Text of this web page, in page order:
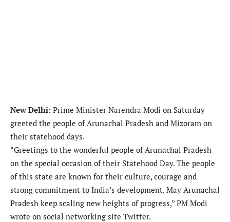
New Delhi: Prime Minister Narendra Modi on Saturday
greeted the people of Arunachal Pradesh and Mizoram on
their statehood days.
“Greetings to the wonderful people of Arunachal Pradesh
on the special occasion of their Statehood Day. The people
of this state are known for their culture, courage and
strong commitment to India’s development. May Arunachal
Pradesh keep scaling new heights of progress,” PM Modi
wrote on social networking site Twitter.